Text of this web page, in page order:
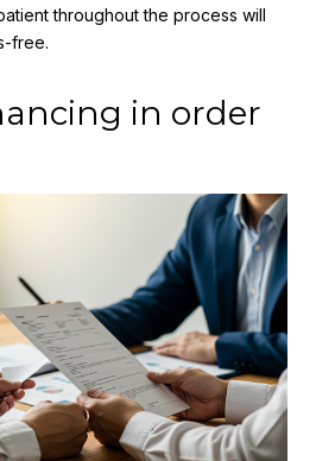
throughout the process will
free.
in order